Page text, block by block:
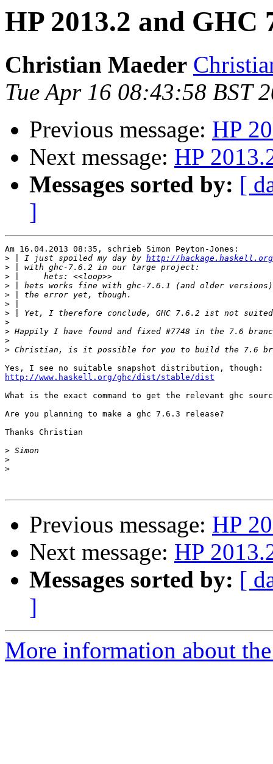
HP 2013.2 and GHC
Christian Maeder
Tue Apr 16 08:43:58 BST
Previous message: HP
Next message: HP
Messages sorted by: [
]
Am 16.04.2013 08:35, schrieb Simon Peyton-Jones:
> | I just spoiled my day by http://
>
>
>
>
>
>
>
>
>
>
http://www.haskell.org/ghc/dist/stable/dist
What is the exact command to get the relevant ghc
Are you planning to make a ghc 7.6.3 release?
Thanks Christian
>
>
>
Previous message: HP
Next message: HP
Messages sorted by: [
]
More information about